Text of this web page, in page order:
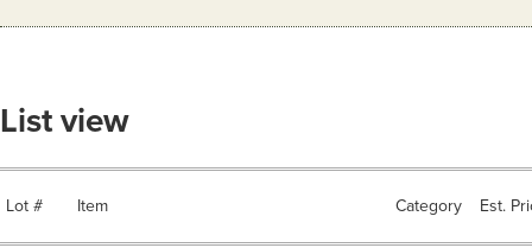
List view
Lot # Item Category Est.